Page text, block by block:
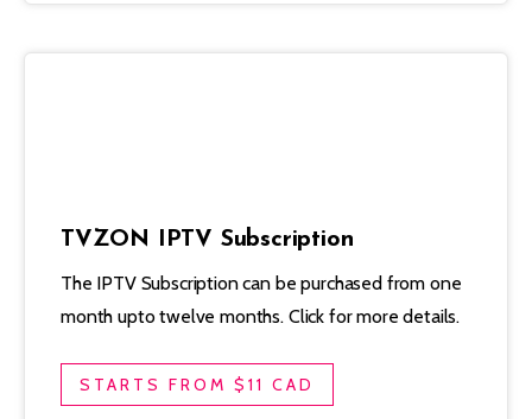
TVZON IPTV Subscription
The IPTV Subscription can be purchased from one
month upto twelve months. Click for more details.
STARTS FROM $11 CAD